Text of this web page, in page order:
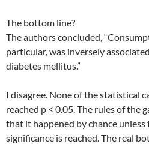
The bottom line?
The authors concluded,
particular, was inversely
diabetes mellitus.”
I disagree. None of the statistical
reached p < 0.05. The rules of the
that it happened by chance
significance is reached. The real